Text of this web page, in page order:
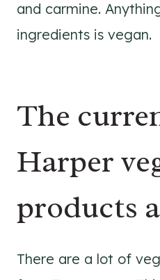
and carmine.
ingredients is vegan.
The
Harper
products
There are a lot of